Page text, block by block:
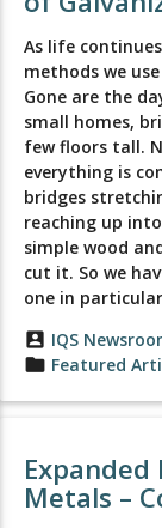
As life
methods we
Gone are the
small homes,
few floors tall.
everything is
bridges
reaching up
simple wood
cut it. So we
one in
account_box IQS
folder Featured
Metals –